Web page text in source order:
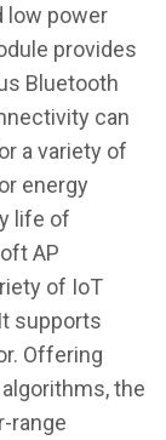
low power
provides
Bluetooth
can
a variety of
energy
life of
AP
of IoT
supports
Offering
the
range